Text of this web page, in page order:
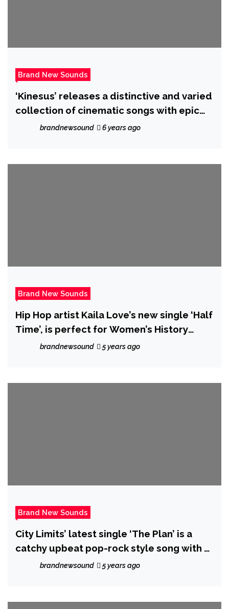
Brand New Sounds
‘Kinesus’ releases a distinctive and varied
collection of cinematic songs with epic
new album ‘Retrogram’
brandnewsound 6 years ago
Brand New Sounds
Hip Hop artist Kaila Love’s new single ‘Half
Time’, is perfect for Women’s History
Month, this dynamic music video features
brandnewsound 5 years ago
Brand New Sounds
City Limits’ latest single ‘The Plan’ is a
catchy upbeat pop-rock style song with a
poker theme
brandnewsound 5 years ago